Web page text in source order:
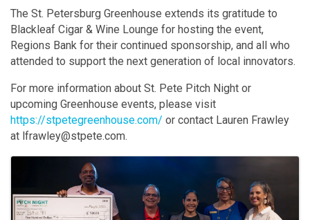
The St. Petersburg Greenhouse extends its gratitude to
Blackleaf Cigar & Wine Lounge for hosting the event,
Regions Bank for their continued sponsorship, and all who
attended to support the next generation of local innovators.
For more information about St. Pete Pitch Night or
upcoming Greenhouse events, please visit
https://stpetegreenhouse.com/ or contact Lauren Frawley
at lfrawley@stpete.com.
Images